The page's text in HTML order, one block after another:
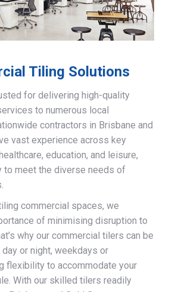
Tiling Solutions
for delivering high-quality
to numerous local
contractors in Brisbane and
vast experience across key
education, and leisure,
to meet the diverse needs of
commercial spaces, we
of minimising disruption to
why our commercial tilers can be
or night, weekdays or
flexibility to accommodate your
With our skilled tilers readily